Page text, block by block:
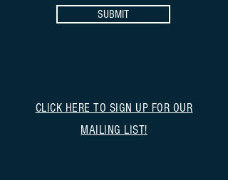
SUBMIT
CLICK HERE TO SIGN UP FOR OUR
MAILING LIST!